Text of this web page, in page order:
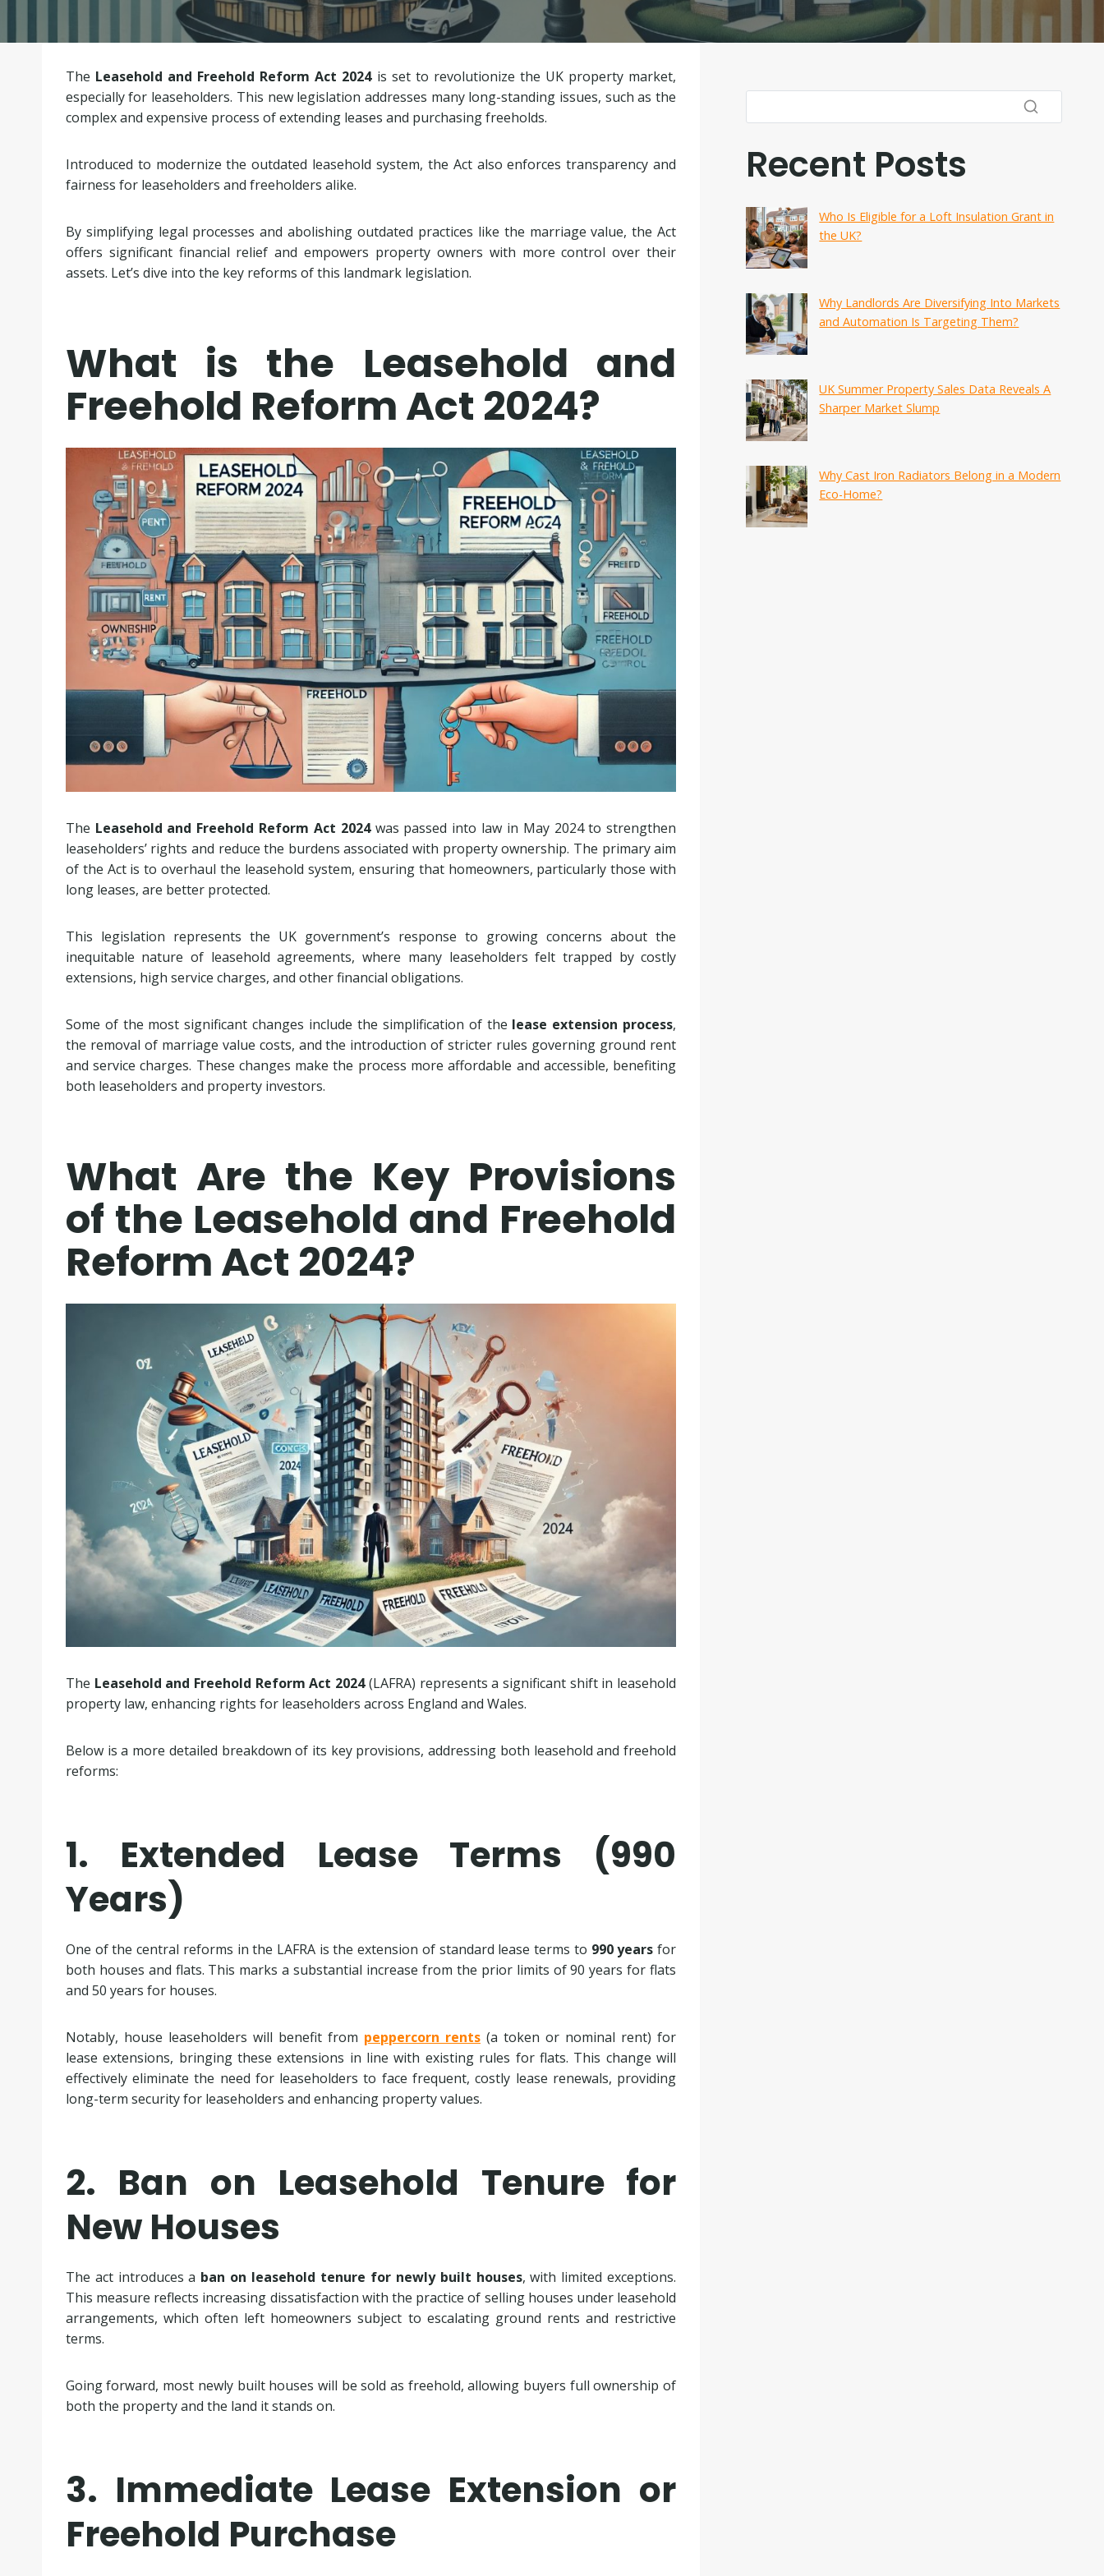
The Leasehold and Freehold Reform Act 2024is set to revolutionize the UK property market,
especially for leaseholders. This new legislation addresses many long-standing issues, such as the
complex and expensive process of extending leases and purchasing freeholds.
Introduced to modernize the outdated leasehold system, the Act also enforces transparency and
fairness for leaseholders and freeholders alike.
By simplifying legal processes and abolishing outdated practices like the marriage value, the Act
offers significant financial relief and empowers property owners with more control over their
assets. Let’s dive into the key reforms of this landmark legislation.
What is the Leasehold and
Freehold Reform Act 2024?
The Leasehold and Freehold Reform Act 2024was passed into law in May 2024 to strengthen
leaseholders’ rights and reduce the burdens associated with property ownership. The primary aim
of the Act is to overhaul the leasehold system, ensuring that homeowners, particularly those with
long leases, are better protected.
This legislation represents the UK government’s response to growing concerns about the
inequitable nature of leasehold agreements, where many leaseholders felt trapped by costly
extensions, high service charges, and other financial obligations.
Some of the most significant changes include the simplification of the lease extension process,
the removal of marriage value costs, and the introduction of stricter rules governing ground rent
and service charges. These changes make the process more affordable and accessible, benefiting
both leaseholders and property investors.
What Are the Key Provisions
of the Leasehold and Freehold
Reform Act 2024?
The Leasehold and Freehold Reform Act 2024(LAFRA) represents a significant shift in leasehold
property law, enhancing rights for leaseholders across England and Wales.
Below is a more detailed breakdown of its key provisions, addressing both leasehold and freehold
reforms:
1. Extended Lease Terms (990
Years)
One of the central reforms in the LAFRA is the extension of standard lease terms to 990 years for
both houses and flats. This marks a substantial increase from the prior limits of 90 years for flats
and 50 years for houses.
Notably, house leaseholders will benefit from peppercorn rents (a token or nominal rent) for
lease extensions, bringing these extensions in line with existing rules for flats. This change will
effectively eliminate the need for leaseholders to face frequent, costly lease renewals, providing
long-term security for leaseholders and enhancing property values.
2. Ban on Leasehold Tenure for
New Houses
The act introduces a ban on leasehold tenure for newly built houses, with limited exceptions.
This measure reflects increasing dissatisfaction with the practice of selling houses under leasehold
arrangements, which often left homeowners subject to escalating ground rents and restrictive
terms.
Going forward, most newly built houses will be sold as freehold, allowing buyers full ownership of
both the property and the land it stands on.
3. Immediate Lease Extension or
Freehold Purchase
Recent Posts
Who Is Eligible for a Loft Insulation Grant in
the UK?
Why Landlords Are Diversifying Into Markets
and Automation Is Targeting Them?
UK Summer Property Sales Data Reveals A
Sharper Market Slump
Why Cast Iron Radiators Belong in a Modern
Eco-Home?